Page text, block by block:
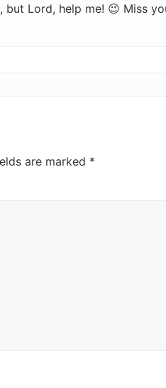
but Lord, help me! 😉 Miss
are marked *